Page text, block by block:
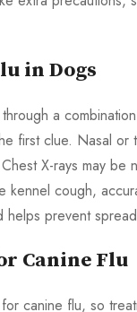
in Dogs
a
first clue. Nasal or
X-rays may be
kennel cough,
prevent
Canine Flu
canine flu, so